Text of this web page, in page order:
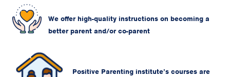
We offer high-quality instructions on becoming a
better parent and/or co-parent
Positive Parenting institute’s courses are